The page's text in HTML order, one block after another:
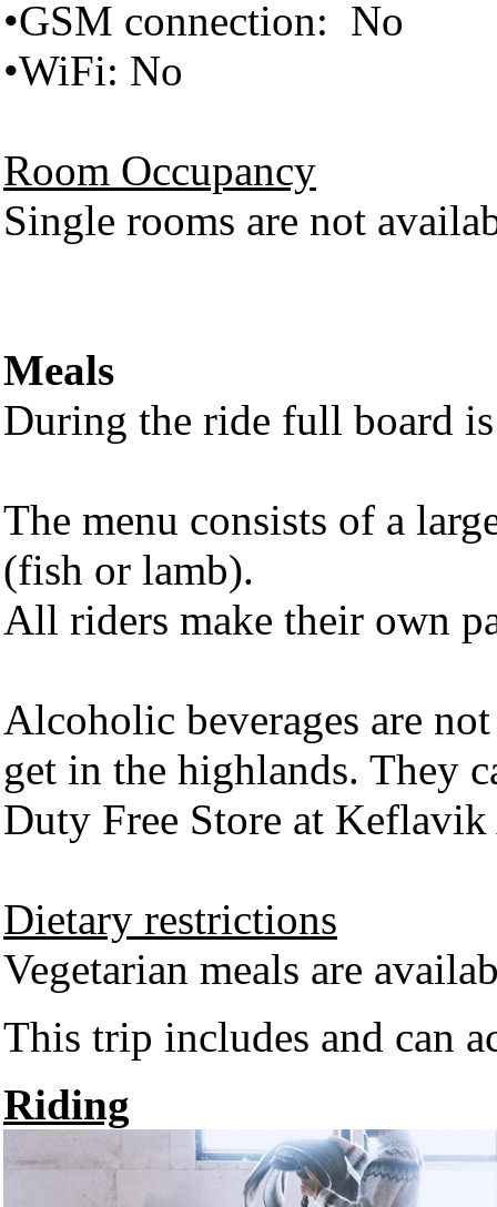
•GSM connection: No
•WiFi: No
Room Occupancy
Single rooms are not
Meals
During the ride full board
The menu consists of a
(fish or lamb).
All riders make their own
Alcoholic beverages are
get in the highlands. They
Duty Free Store at
Dietary restrictions
Vegetarian meals are
This trip includes and can
Riding